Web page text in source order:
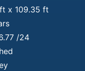
x 109.35 ft
/24